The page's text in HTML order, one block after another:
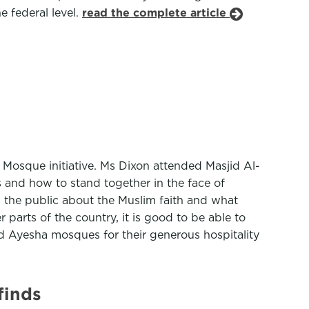
federal level. read the complete article
initiative. Ms Dixon attended Masjid Al-
and how to stand together in the face of
the public about the Muslim faith and what
parts of the country, it is good to be able to
mosques for their generous hospitality